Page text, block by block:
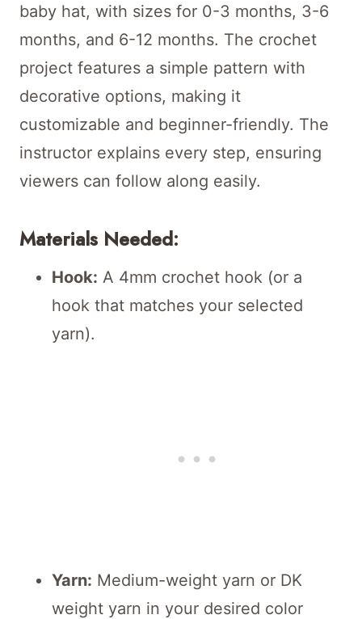
baby hat, with sizes for 0-3 months, 3-6
months, and 6-12 months. The crochet
project features a simple pattern with
decorative options, making it
customizable and beginner-friendly. The
instructor explains every step, ensuring
viewers can follow along easily.
Materials Needed:
Hook: A 4mm crochet hook (or a
hook that matches your selected
yarn).
Yarn: Medium-weight yarn or DK
weight yarn in your desired color